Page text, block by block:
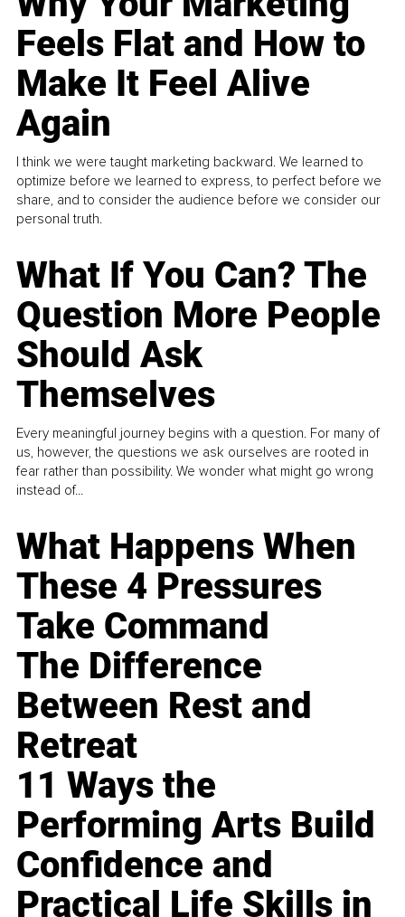
Feels Flat and How to
Make It Feel Alive
Again
I think we were taught marketing backward. We learned to
optimize before we learned to express, to perfect before we
share, and to consider the audience before we consider our
personal truth.
What If You Can? The
Question More People
Should Ask
Themselves
Every meaningful journey begins with a question. For many of
us, however, the questions we ask ourselves are rooted in
fear rather than possibility. We wonder what might go wrong
instead of...
What Happens When
These 4 Pressures
Take Command
The Difference
Between Rest and
Retreat
11 Ways the
Performing Arts Build
Confidence and
Practical Life Skills in